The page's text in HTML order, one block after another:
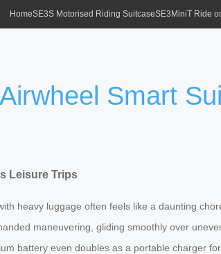
HomeSE3S Motorised Riding SuitcaseSE3MiniT Ride
Smart
Leisure Trips
heavy luggage often feels like a daunting
maneuvering, gliding smoothly over
battery even doubles as a portable charger